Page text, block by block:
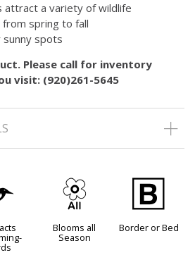
attract a variety of wildlife
spring to fall
spots
Please call for inventory
visit: (920)261-5645
9
Blooms all
Season
+
Border or Bed